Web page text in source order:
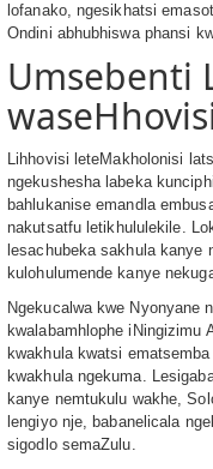
lofanako, ngesikhatsi
Ondini abhubhiswa phansi
Umsebenti
Lihhovisi leteMakholonisi
ngekushesha labeka
bahlukanise emandla
nakutsatfu letikhululekile.
lesachubeka sakhula kanye
kulohulumende kanye
Ngekucalwa kwe Nyonyane
kwalabamhlophe iNingizimu
kwakhula kwatsi
kwakhula ngekuma.
kanye nemtukulu wakhe,
lengiyo nje, babanelicala
sigodlo semaZulu.